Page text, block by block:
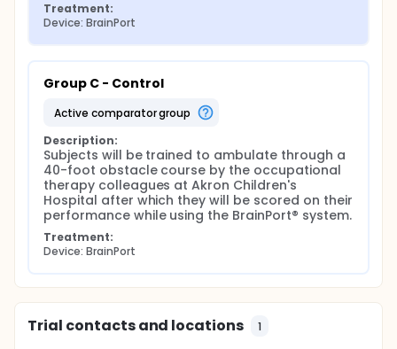
Treatment:
Device: BrainPort
Group C - Control
active comparator group
Description:
Subjects will be trained to ambulate through a
40-foot obstacle course by the occupational
therapy colleagues at Akron Children's
Hospital after which they will be scored on their
performance while using the BrainPort® system.
Treatment:
Device: BrainPort
Trial contacts and locations 1